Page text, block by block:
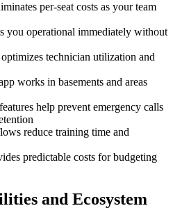
per-seat costs as your team
you operational immediately without
technician utilization and
works in basements and areas
help prevent emergency calls
reduce training time and
predictable costs for budgeting
and Ecosystem